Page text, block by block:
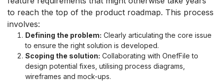
to reach the top of the product roadmap. This process
involves:
Defining the problem: Clearly articulating the core issue
to ensure the right solution is developed.
Scoping the solution: Collaborating with OnefFile to
design potential fixes, utilising process diagrams,
wireframes and mock-ups.